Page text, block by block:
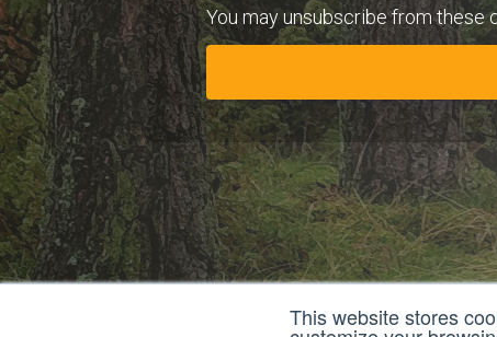
This website stores
You may unsubscribe from these